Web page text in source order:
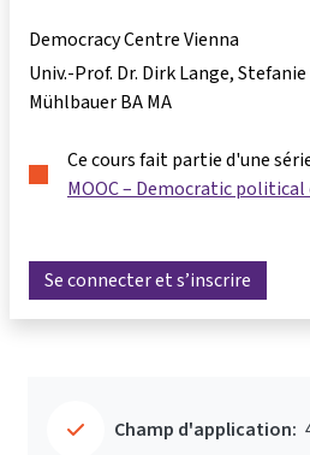
Democracy Centre Vienna
Univ.-Prof. Dr. Dirk Lange Stefanie
Mühlbauer BA MA
Ce cours fait partie d'une
MOOC – Democratic
Se connecter et s’inscrire
Champ d'application: